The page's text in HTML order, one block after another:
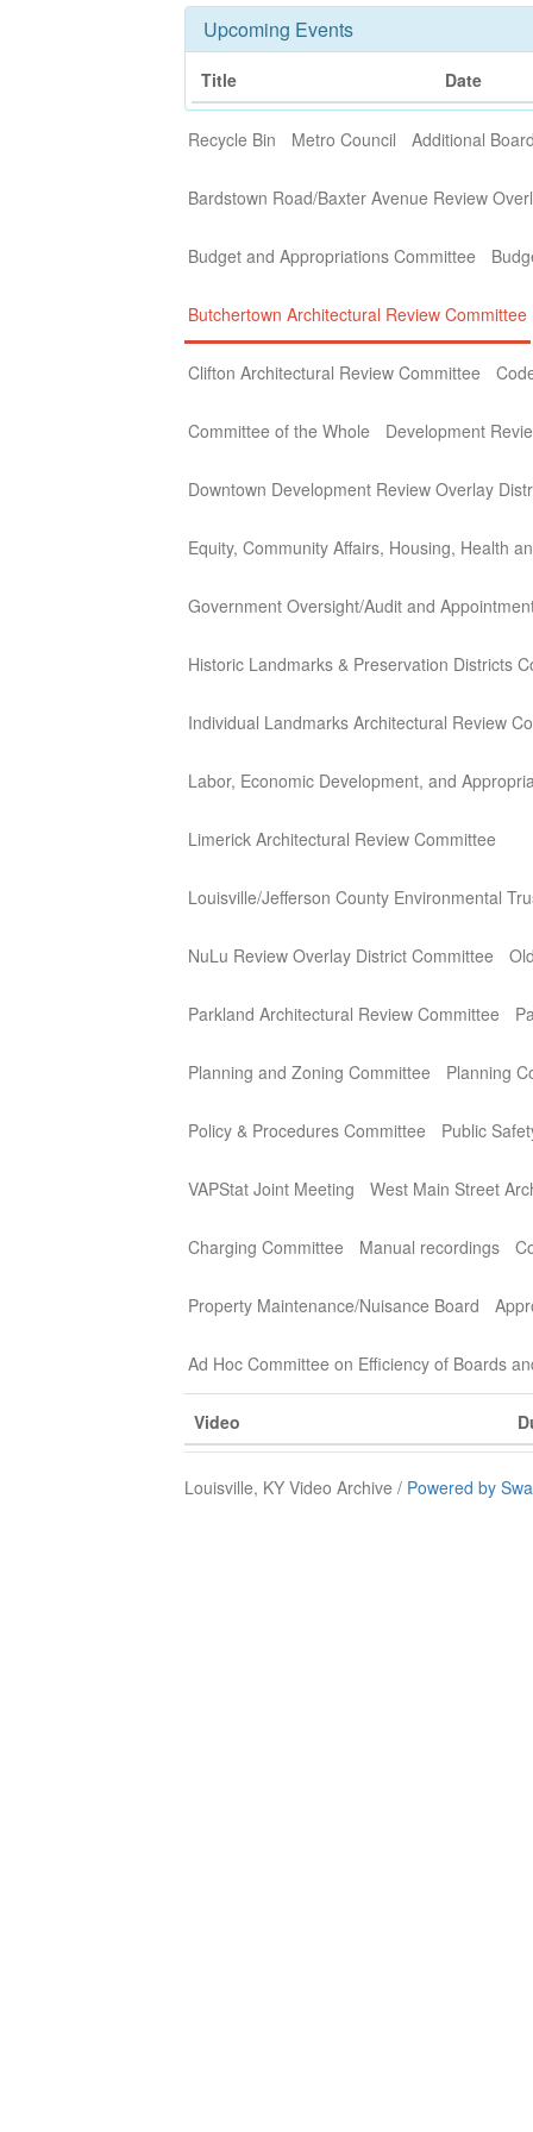
Upcoming Events
Title Date
Recycle Bin Metro Council Additional
Bardstown Road/Baxter Avenue Review
Budget and Appropriations Committee
Butchertown Architectural Review Committee
Clifton Architectural Review Committee
Committee of the Whole Development
Downtown Development Review Overlay
Equity, Community Affairs, Housing, Health
Government Oversight/Audit and
Historic Landmarks & Preservation Districts
Individual Landmarks Architectural Review
Labor, Economic Development, and
Limerick Architectural Review Committee
Louisville/Jefferson County Environmental
NuLu Review Overlay District Committee
Parkland Architectural Review Committee
Planning and Zoning Committee Planning
Policy & Procedures Committee Public
VAPStat Joint Meeting West Main Street
Charging Committee Manual recordings
Property Maintenance/Nuisance Board
Ad Hoc Committee on Efficiency of Boards
Video
Louisville, KY Video Archive / Powered by